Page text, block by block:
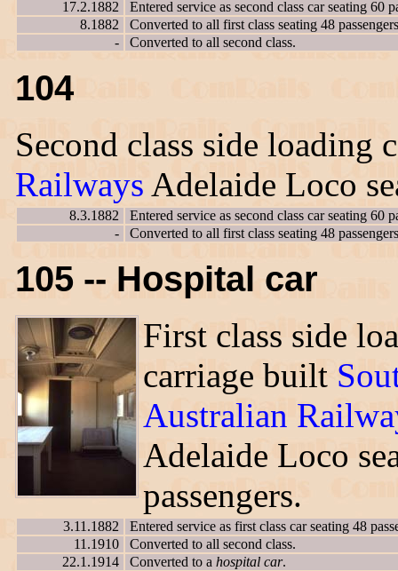
17.2.1882
Entered service as second class car seating 60
8.1882
Converted to all first class seating 48
-
Converted to all second class.
104
Second class side loading
Railways Adelaide Loco
8.3.1882
Entered service as second class car seating 60
-
Converted to all first class seating 48
105 -- Hospital car
First class side
carriage built
Australian
Adelaide Loco
passengers.
3.11.1882
Entered service as first class car seating 48
11.1910
Converted to all second class.
22.1.1914
Converted to a hospital car.